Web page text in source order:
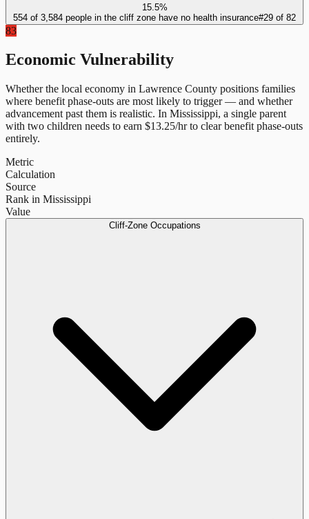
15.5%
554 of 3,584 people in the cliff zone have no health insurance#29 of 82
83
Economic Vulnerability
Whether the local economy in Lawrence County positions families
where benefit phase-outs are most likely to trigger — and whether
advancement past them is realistic. In Mississippi, a single parent
with two children needs to earn $13.25/hr to clear benefit phase-outs
entirely.
Metric
Calculation
Source
Rank in Mississippi
Value
Cliff-Zone Occupations